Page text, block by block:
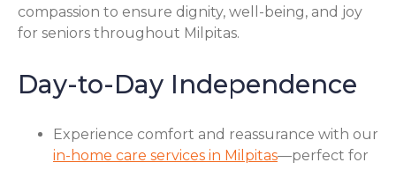
compassion to ensure dignity, well-being, and joy
for seniors throughout Milpitas.
Day-to-Day Independence
Experience comfort and reassurance with our
in-home care services in Milpitas—perfect for